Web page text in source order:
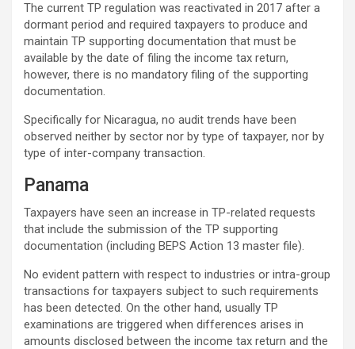
The current TP regulation was reactivated in 2017 after a
dormant period and required taxpayers to produce and
maintain TP supporting documentation that must be
available by the date of filing the income tax return,
however, there is no mandatory filing of the supporting
documentation.
Specifically for Nicaragua, no audit trends have been
observed neither by sector nor by type of taxpayer, nor by
type of inter-company transaction.
Panama
Taxpayers have seen an increase in TP-related requests
that include the submission of the TP supporting
documentation (including BEPS Action 13 master file).
No evident pattern with respect to industries or intra-group
transactions for taxpayers subject to such requirements
has been detected. On the other hand, usually TP
examinations are triggered when differences arises in
amounts disclosed between the income tax return and the